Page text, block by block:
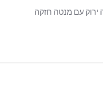
ירוק עם מנטה חזקה